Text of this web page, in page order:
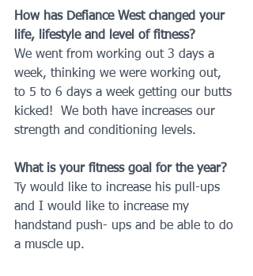
How has Defiance West changed your
life, lifestyle and level of fitness?
We went from working out 3 days a
week, thinking we were working out,
to 5 to 6 days a week getting our butts
kicked!  We both have increases our
strength and conditioning levels.
What is your fitness goal for the year?
Ty would like to increase his pull-ups
and I would like to increase my
handstand push- ups and be able to do
a muscle up.